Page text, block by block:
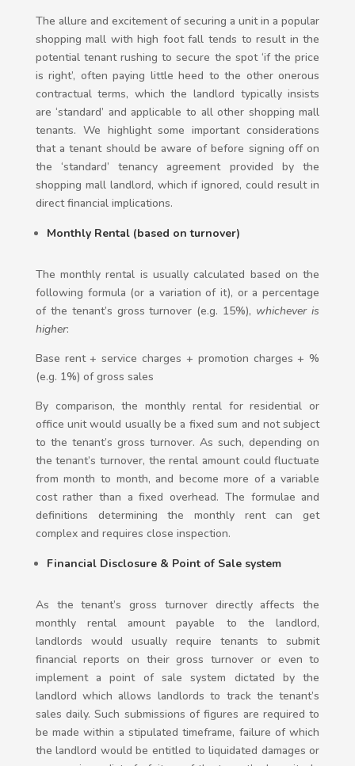
The allure and excitement of securing a unit in a popular
shopping mall with high foot fall tends to result in the
potential tenant rushing to secure the spot ‘if the price
is right’, often paying little heed to the other onerous
contractual terms, which the landlord typically insists
are ‘standard’ and applicable to all other shopping mall
tenants. We highlight some important considerations
that a tenant should be aware of before signing off on
the ‘standard’ tenancy agreement provided by the
shopping mall landlord, which if ignored, could result in
direct financial implications.
Monthly Rental (based on turnover)
The monthly rental is usually calculated based on the
following formula (or a variation of it), or a percentage
of the tenant’s gross turnover (e.g. 15%), whichever is
higher:
Base rent + service charges + promotion charges + %
(e.g. 1%) of gross sales
By comparison, the monthly rental for residential or
office unit would usually be a fixed sum and not subject
to the tenant’s gross turnover. As such, depending on
the tenant’s turnover, the rental amount could fluctuate
from month to month, and become more of a variable
cost rather than a fixed overhead. The formulae and
definitions determining the monthly rent can get
complex and requires close inspection.
Financial Disclosure & Point of Sale system
As the tenant’s gross turnover directly affects the
monthly rental amount payable to the landlord,
landlords would usually require tenants to submit
financial reports on their gross turnover or even to
implement a point of sale system dictated by the
landlord which allows landlords to track the tenant’s
sales daily. Such submissions of figures are required to
be made within a stipulated timeframe, failure of which
the landlord would be entitled to liquidated damages or